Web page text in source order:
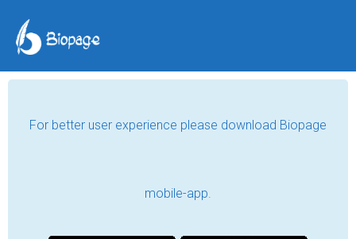
For better user experience please download Biopage
mobile-app.